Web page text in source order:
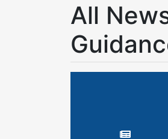
All